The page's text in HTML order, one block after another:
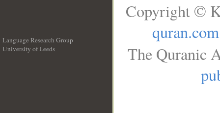
Language Research Group
University of Leeds
Copyright ©
quran.com
The Quranic